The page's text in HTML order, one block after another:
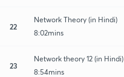
22
Network Theory (in Hindi)
8:02mins
23
Network theory 12 (in Hindi)
8:54mins